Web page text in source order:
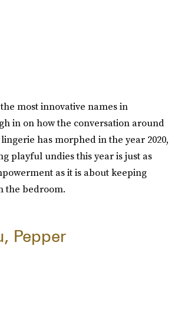
most innovative names in
in on how the conversation around
has morphed in the year 2020,
playful undies this year is just as
as it is about keeping
the bedroom.
Pepper